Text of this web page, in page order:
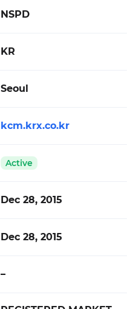
NSPD
KR
Seoul
kcm.krx.co.kr
Active
Dec 28, 2015
Dec 28, 2015
–